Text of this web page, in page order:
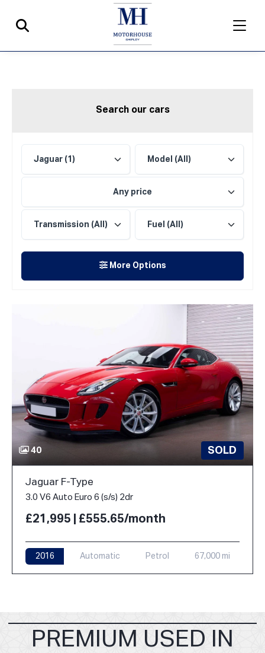
Search our cars
Any price
More Options
40 SOLD
Jaguar F-Type
3.0 V6 Auto Euro 6 (s/s) 2dr
£21,995 | £555.65/month
2016 Automatic Petrol 67,000 mi
PREMIUM USED IN